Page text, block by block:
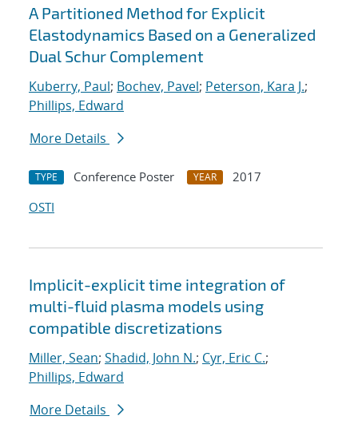
A Partitioned Method for Explicit
Elastodynamics Based on a Generalized
Dual Schur Complement
Kuberry, Paul; Bochev, Pavel; Peterson, Kara J.;
Phillips, Edward
More Details
TYPE Conference Poster YEAR
2017
OSTI
Implicit-explicit time integration of
multi-fluid plasma models using
compatible discretizations
Miller, Sean; Shadid, John N.; Cyr, Eric C.;
Phillips, Edward
More Details